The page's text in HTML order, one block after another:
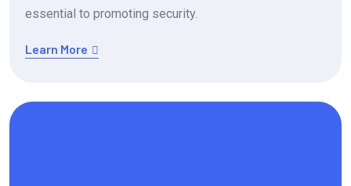
essential to promoting security.
Learn More